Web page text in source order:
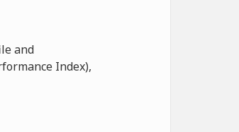
and
Index),